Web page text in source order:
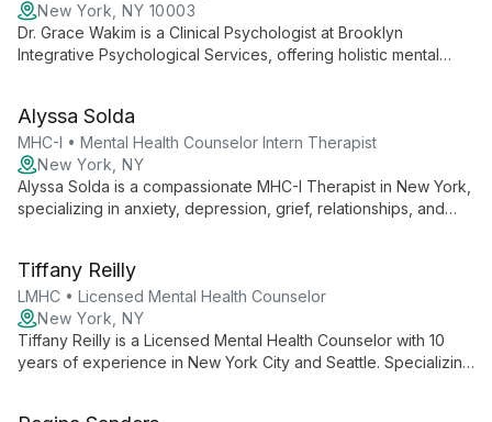
personalized care.
New York, NY 10003
Dr. Grace Wakim is a Clinical Psychologist at Brooklyn
Integrative Psychological Services, offering holistic mental
techniques alongside innovative approaches like EMDR and
IFS to provide personalized care for individuals and couples.
Alyssa Solda
MHC-I • Mental Health Counselor Intern Therapist
New York, NY
Alyssa Solda is a compassionate MHC-I Therapist in New York,
specializing in anxiety, depression, grief, relationships, and
practical coping strategies.
Tiffany Reilly
LMHC • Licensed Mental Health Counselor
New York, NY
Tiffany Reilly is a Licensed Mental Health Counselor with 10
years of experience in New York City and Seattle. Specializing